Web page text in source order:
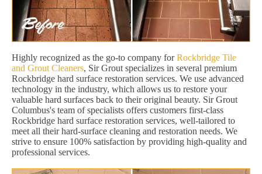
Highly recognized as the go-to company forRockbridge Tile
and Grout Cleaners, Sir Grout specializes in several premium
Rockbridge hard surface restoration services. We use advanced
technology in the industry, which allows us to restore your
valuable hard surfaces back to their original beauty. Sir Grout
Columbus's team of specialists offers customers first-class
Rockbridge hard surface restoration services, well-tailored to
meet all their hard-surface cleaning and restoration needs. We
strive to ensure 100% satisfaction by providing high-quality and
professional services.